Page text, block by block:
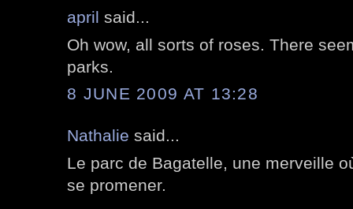
april said...
Oh wow, all sorts of roses. There
parks.
8 JUNE 2009 AT 13:28
Nathalie said...
Le parc de Bagatelle, une merveille
se promener.